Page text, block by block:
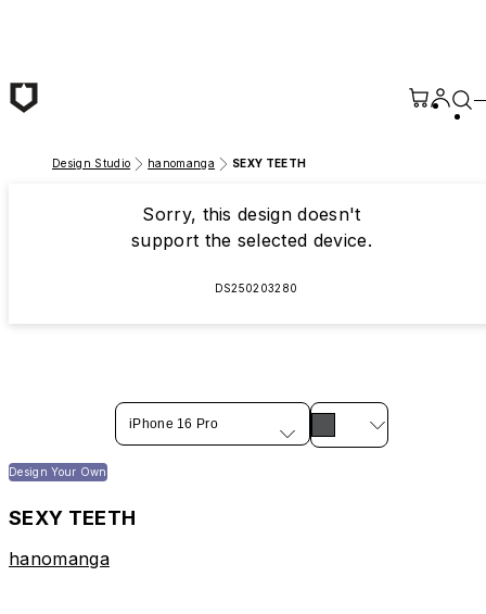
Design Studio hanomanga SEXY TEETH
Sorry, this design doesn't
support the selected device.
DS250203280
iPhone 16 Pro
Design Your Own
SEXY TEETH
hanomanga